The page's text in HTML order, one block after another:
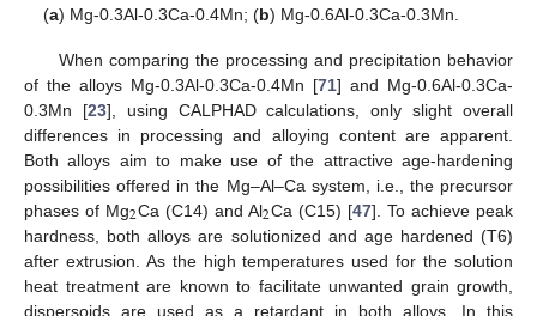
(a) Mg-0.3Al-0.3Ca-0.4Mn; (b) Mg-0.6Al-0.3Ca-0.3Mn.
When comparing the processing and precipitation behavior
of the alloys Mg-0.3Al-0.3Ca-0.4Mn [71] and Mg-0.6Al-0.3Ca-
0.3Mn [23], using CALPHAD calculations, only slight overall
differences in processing and alloying content are apparent.
Both alloys aim to make use of the attractive age-hardening
possibilities offered in the Mg–Al–Ca system, i.e., the precursor
phases of Mg2Ca (C14) and Al2Ca (C15) [47]. To achieve peak
hardness, both alloys are solutionized and age hardened (T6)
after extrusion. As the high temperatures used for the solution
heat treatment are known to facilitate unwanted grain growth,
dispersoids are used as a retardant in both alloys. In this